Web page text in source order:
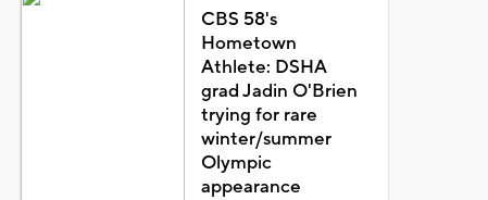
CBS 58's
Hometown
Athlete: DSHA
grad Jadin O'Brien
trying for rare
winter/summer
Olympic
appearance